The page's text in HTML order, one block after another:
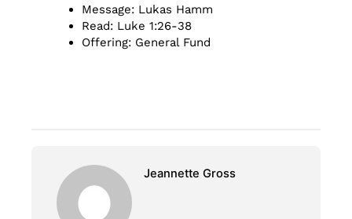
Message: Lukas Hamm
Read: Luke 1:26-38
Offering: General Fund
Jeannette Gross